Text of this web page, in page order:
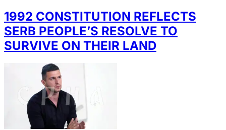
1992 CONSTITUTION REFLECTS
SERB PEOPLE’S RESOLVE TO
SURVIVE ON THEIR LAND